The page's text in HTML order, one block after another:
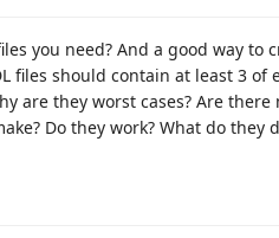
you need? And a good way to
files should contain at least 3 of
are they worst cases? Are there
Do they work? What do they